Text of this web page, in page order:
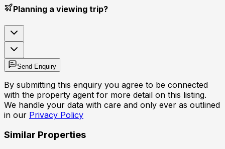
Planning a viewing trip?
Send Enquiry
By submitting this enquiry you agree to be connected
with the property agent for more detail on this listing.
We handle your data with care and only ever as outlined
in our Privacy Policy
Similar Properties